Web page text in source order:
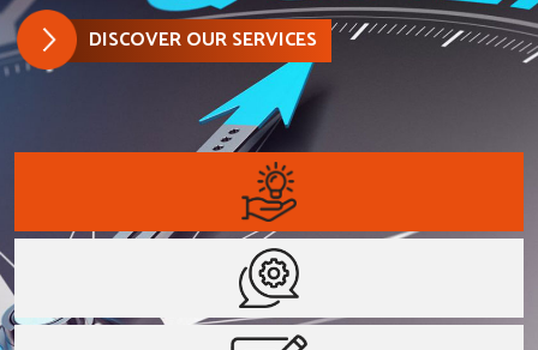
DISCOVER OUR SERVICES